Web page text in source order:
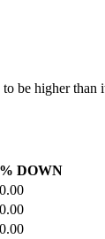
be higher than
% DOWN
0.00
0.00
0.00